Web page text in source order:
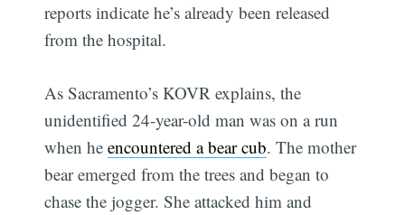
reports indicate he’s already been released
from the hospital.
As Sacramento’s KOVR explains, the
unidentified 24-year-old man was on a run
when heencountered a bear cub. The mother
bear emerged from the trees and began to
chase the jogger. She attacked him and